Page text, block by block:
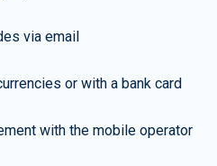
via email
or with a bank card
with the mobile operator